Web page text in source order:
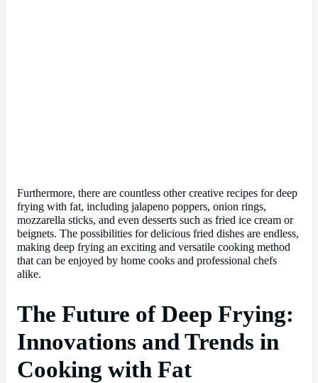
Furthermore, there are countless other creative recipes for deep
frying with fat, including jalapeno poppers, onion rings,
mozzarella sticks, and even desserts such as fried ice cream or
beignets. The possibilities for delicious fried dishes are endless,
making deep frying an exciting and versatile cooking method
that can be enjoyed by home cooks and professional chefs
alike.
The Future of Deep Frying:
Innovations and Trends in
Cooking with Fat